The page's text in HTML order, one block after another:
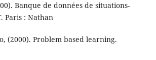
Banque de données de situations-
Paris : Nathan
(2000). Problem based learning.